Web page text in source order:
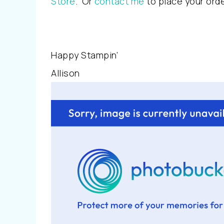
Happy Stampin’
Allison